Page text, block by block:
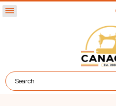
menu